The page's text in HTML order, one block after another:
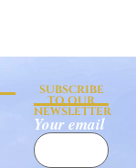
SUBSCRIBE
TO OUR
NEWSLETTER
Your email